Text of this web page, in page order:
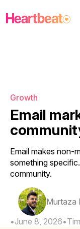
Growth
Email
Email makes non-
something
community.
Murtaza
•June 8, 2026•